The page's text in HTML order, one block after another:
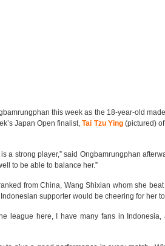
this week as the 18-year-old
Japan Open finalist,Tai Tzu Ying(pictured)
a strong player,” said Ongbamrungphan
to be able to balance her.”
from China, Wang Shixian whom she
supporter would be cheering for her
league here, I have many fans in Indonesia,